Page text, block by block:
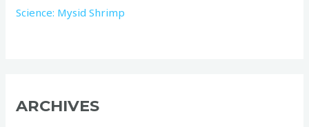
Science: Mysid Shrimp
ARCHIVES